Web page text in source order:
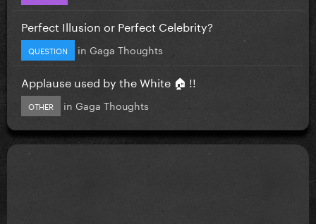
Perfect Illusion or Perfect Celebrity?
QUESTION in Gaga Thoughts
Applause used by the White 🏠 !!
OTHER in Gaga Thoughts